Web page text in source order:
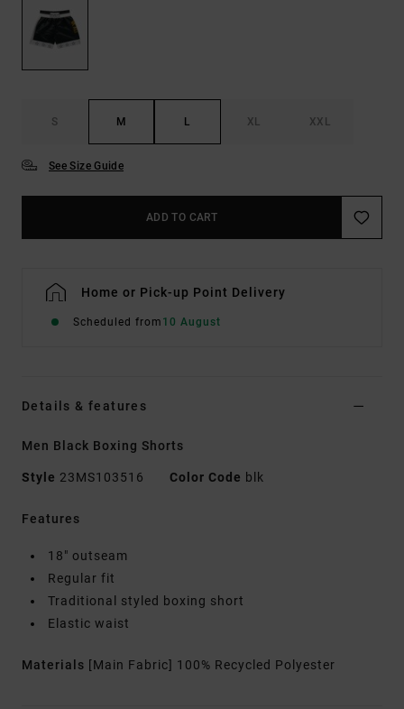
S M L XL XXL
See Size Guide
ADD TO CART
Home or Pick-up Point Delivery
Scheduled from 10 August
Details & features
Men Black Boxing Shorts
Style 23MS103516 Color Code blk
Features
18" outseam
Regular fit
Traditional styled boxing short
Elastic waist
Materials [Main Fabric] 100% Recycled Polyester